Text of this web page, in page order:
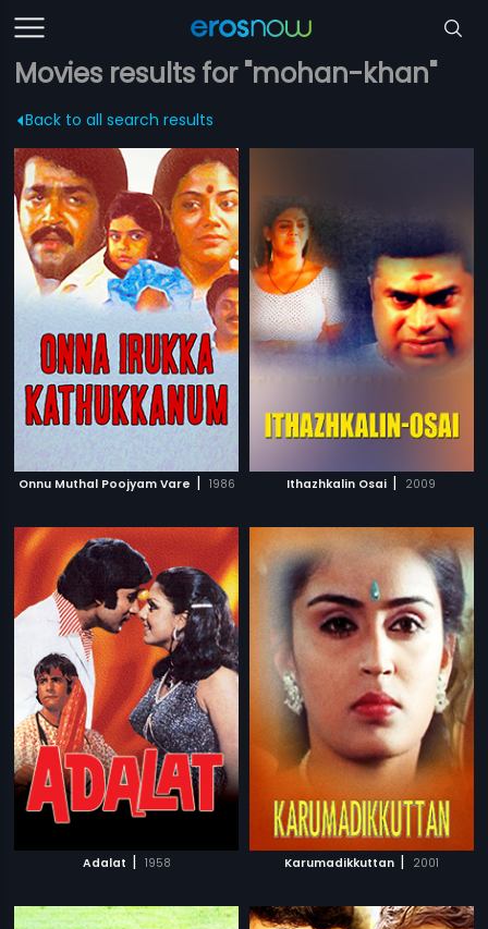
Movies results for "mohan-khan"
Back to all search results
Onnu Muthal Poojyam Vare | 1986 Ithazhkalin Osai | 2009
Adalat | 1958 Karumadikkuttan | 2001